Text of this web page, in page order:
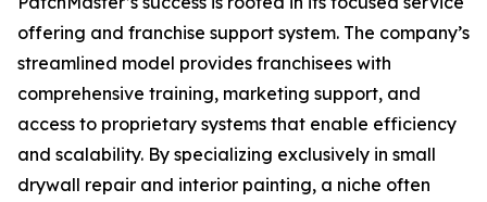
offering and franchise support system. The company’s
streamlined model provides franchisees with
comprehensive training, marketing support, and
access to proprietary systems that enable efficiency
and scalability. By specializing exclusively in small
drywall repair and interior painting, a niche often